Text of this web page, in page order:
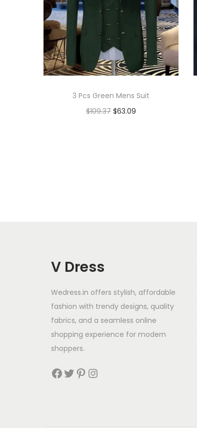
3 Pcs Green Mens Suit
$109.37 $63.09
V Dress
Wedress.in offers stylish, affordable
fashion with trendy designs, quality
fabrics, and a seamless online
shopping experience for modern
shoppers.